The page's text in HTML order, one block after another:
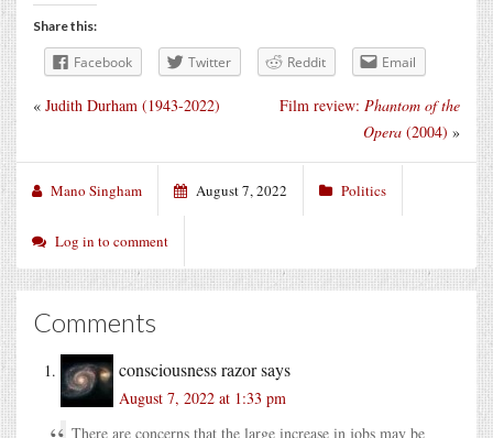
Share this:
Facebook Twitter Reddit Email
Film review: Phantom of the
Opera (2004) »
« Judith Durham (1943-2022)
Mano Singham August 7, 2022 Politics
Log in to comment
Comments
consciousness razorsays
August 7, 2022 at 1:33 pm
There are concerns that the large increase in jobs may be